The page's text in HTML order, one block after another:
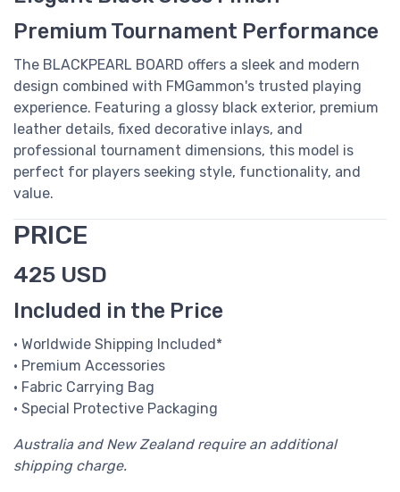
Premium Tournament Performance
The BLACKPEARL BOARD offers a sleek and modern
design combined with FMGammon's trusted playing
experience. Featuring a glossy black exterior, premium
leather details, fixed decorative inlays, and
professional tournament dimensions, this model is
perfect for players seeking style, functionality, and
value.
PRICE
425 USD
Included in the Price
• Worldwide Shipping Included*
• Premium Accessories
• Fabric Carrying Bag
• Special Protective Packaging
Australia and New Zealand require an additional
shipping charge.